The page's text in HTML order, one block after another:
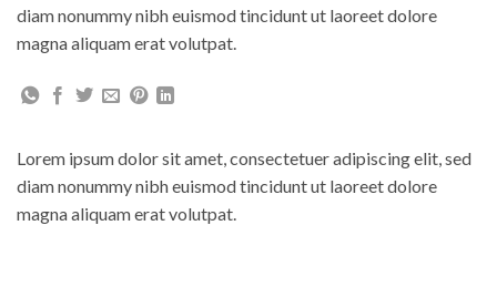
diam nonummy nibh euismod tincidunt ut laoreet dolore
magna aliquam erat volutpat.
Lorem ipsum dolor sit amet, consectetuer adipiscing elit, sed
diam nonummy nibh euismod tincidunt ut laoreet dolore
magna aliquam erat volutpat.